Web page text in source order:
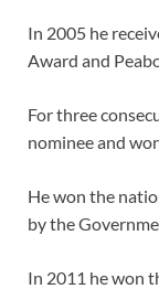
In 2005 he
Award and
For three
nominee and
He won the
by the
In 2011 he won